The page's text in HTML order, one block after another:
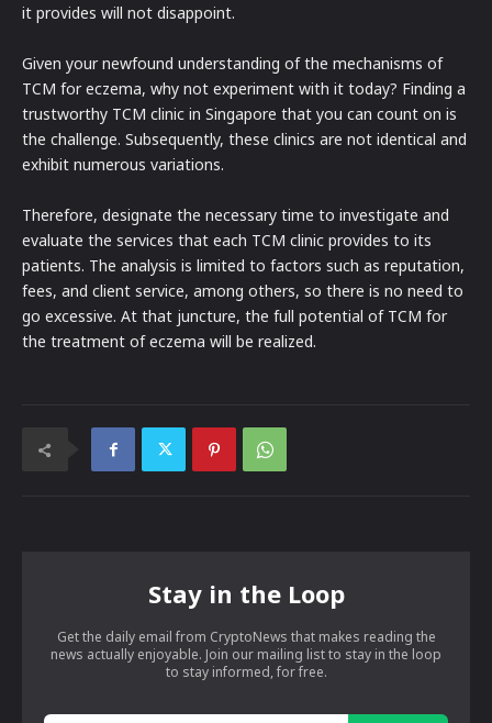
it provides will not disappoint.
Given your newfound understanding of the mechanisms of
TCM for eczema, why not experiment with it today? Finding a
trustworthy TCM clinic in Singapore that you can count on is
the challenge. Subsequently, these clinics are not identical and
exhibit numerous variations.
Therefore, designate the necessary time to investigate and
evaluate the services that each TCM clinic provides to its
patients. The analysis is limited to factors such as reputation,
fees, and client service, among others, so there is no need to
go excessive. At that juncture, the full potential of TCM for
the treatment of eczema will be realized.
Stay in the Loop
Get the daily email from CryptoNews that makes reading the
news actually enjoyable. Join our mailing list to stay in the loop
to stay informed, for free.